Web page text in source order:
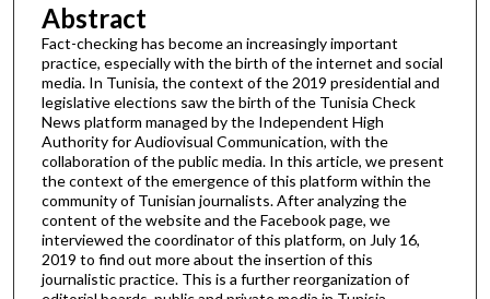
Abstract
Fact-checking has become an increasingly important
practice, especially with the birth of the internet and social
media. In Tunisia, the context of the 2019 presidential and
legislative elections saw the birth of the Tunisia Check
News platform managed by the Independent High
Authority for Audiovisual Communication, with the
collaboration of the public media. In this article, we present
the context of the emergence of this platform within the
community of Tunisian journalists. After analyzing the
content of the website and the Facebook page, we
interviewed the coordinator of this platform, on July 16,
2019 to find out more about the insertion of this
journalistic practice. This is a further reorganization of